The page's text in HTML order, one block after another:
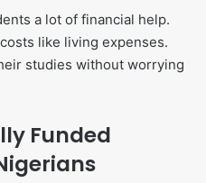
a lot of financial help.
like living expenses.
studies without worrying
Funded